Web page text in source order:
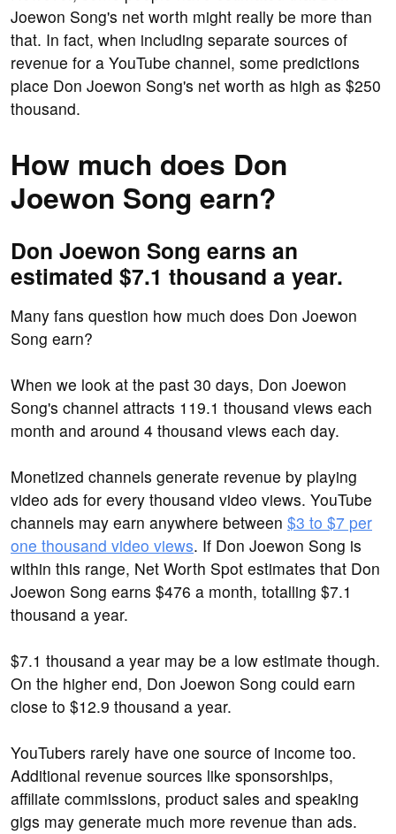
Joewon Song's net worth might really be more than
that. In fact, when including separate sources of
revenue for a YouTube channel, some predictions
place Don Joewon Song's net worth as high as $250
thousand.
How much does Don
Joewon Song earn?
Don Joewon Song earns an
estimated $7.1 thousand a year.
Many fans question how much does Don Joewon
Song earn?
When we look at the past 30 days, Don Joewon
Song's channel attracts 119.1 thousand views each
month and around 4 thousand views each day.
Monetized channels generate revenue by playing
video ads for every thousand video views. YouTube
channels may earn anywhere between $3 to $7 per
one thousand video views. If Don Joewon Song is
within this range, Net Worth Spot estimates that Don
Joewon Song earns $476 a month, totalling $7.1
thousand a year.
$7.1 thousand a year may be a low estimate though.
On the higher end, Don Joewon Song could earn
close to $12.9 thousand a year.
YouTubers rarely have one source of income too.
Additional revenue sources like sponsorships,
affiliate commissions, product sales and speaking
gigs may generate much more revenue than ads.